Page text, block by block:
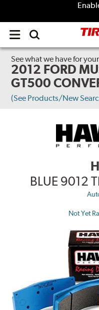
Open
menu
See what we have for
2012 FORD
GT500
(See Products/New
BLUE 9012
Not Yet